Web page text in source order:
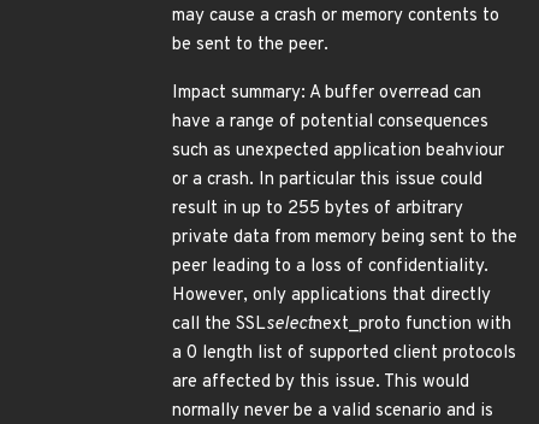
may cause a crash or memory contents to
be sent to the peer.
Impact summary: A buffer overread can
have a range of potential consequences
such as unexpected application beahviour
or a crash. In particular this issue could
result in up to 255 bytes of arbitrary
private data from memory being sent to the
peer leading to a loss of confidentiality.
However, only applications that directly
call the SSLselectnext_proto function with
a 0 length list of supported client protocols
are affected by this issue. This would
normally never be a valid scenario and is